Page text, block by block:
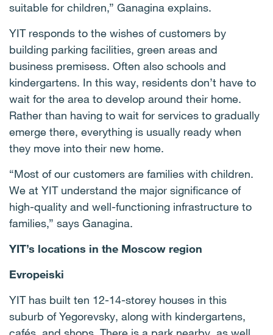
suitable for children,” Ganagina explains.
YIT responds to the wishes of customers by
building parking facilities, green areas and
business premisess. Often also schools and
kindergartens. In this way, residents don’t have to
wait for the area to develop around their home.
Rather than having to wait for services to gradually
emerge there, everything is usually ready when
they move into their new home.
“Most of our customers are families with children.
We at YIT understand the major significance of
high-quality and well-functioning infrastructure to
families,” says Ganagina.
YIT’s locations in the Moscow region
Evropeiski
YIT has built ten 12-14-storey houses in this
suburb of Yegorevsky, along with kindergartens,